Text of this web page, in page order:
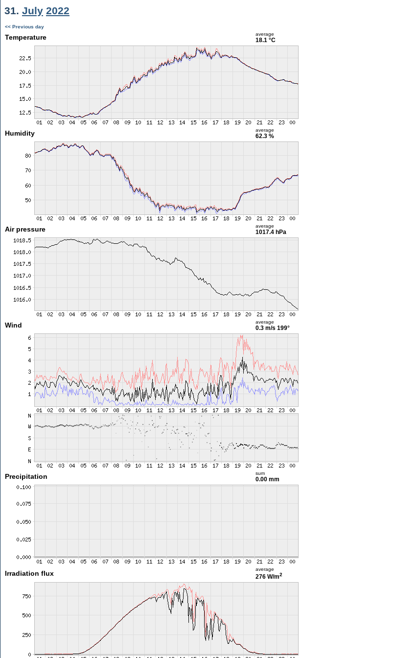
31. July 2022
<< Previous day
Temperature average
18.1 °C
Humidity average
62.3 %
Air pressure average
1017.4 hPa
Wind average
0.3 m/s 199°
Precipitation sum
0.00 mm
Irradiation flux
average
276 W/m2